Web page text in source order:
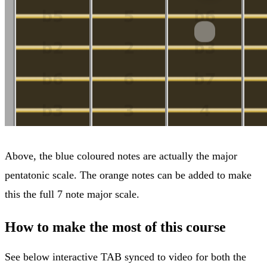
Above, the blue coloured notes are actually the major
pentatonic scale. The orange notes can be added to make
this the full 7 note major scale.
How to make the most of this course
See below interactive TAB synced to video for both the